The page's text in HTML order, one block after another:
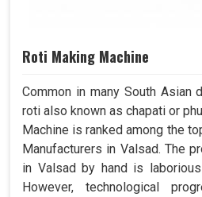
Roti Making Machine
Common in many South Asian
roti also known as chapati or
Machine is ranked among the
Manufacturers in Valsad. The
in Valsad by hand is
However, technological